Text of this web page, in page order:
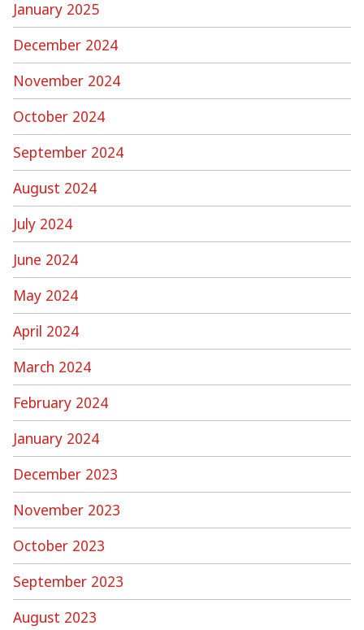
January 2025
December 2024
November 2024
October 2024
September 2024
August 2024
July 2024
June 2024
May 2024
April 2024
March 2024
February 2024
January 2024
December 2023
November 2023
October 2023
September 2023
August 2023